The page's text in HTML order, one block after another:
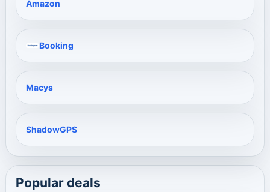
Amazon
Booking
Macys
ShadowGPS
Popular deals